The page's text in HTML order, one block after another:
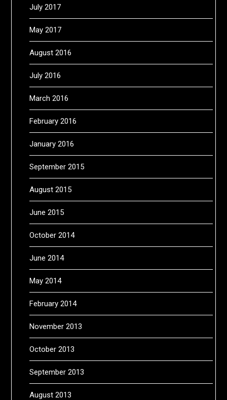
July 2017
May 2017
August 2016
July 2016
March 2016
February 2016
January 2016
September 2015
August 2015
June 2015
October 2014
June 2014
May 2014
February 2014
November 2013
October 2013
September 2013
August 2013